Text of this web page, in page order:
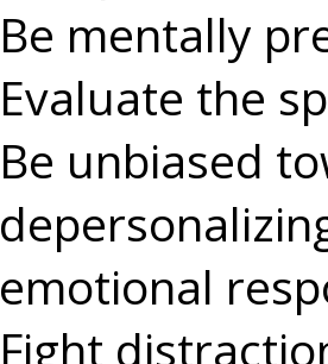
Be mentally
Evaluate the
Be unbiased
emotional
Fight